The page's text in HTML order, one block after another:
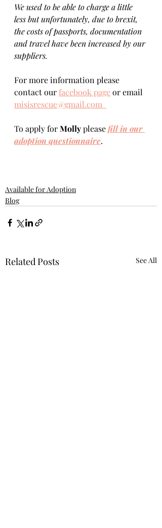
We used to be able to charge a little
less but unfortunately, due to brexit,
the costs of passports, documentation
and travel have been increased by our
suppliers.
For more information please
contact our facebook page or email
misisrescue@gmail.com
To apply for Molly please fill in our
adoption questionnaire.
Available for Adoption
Blog
Related Posts See All